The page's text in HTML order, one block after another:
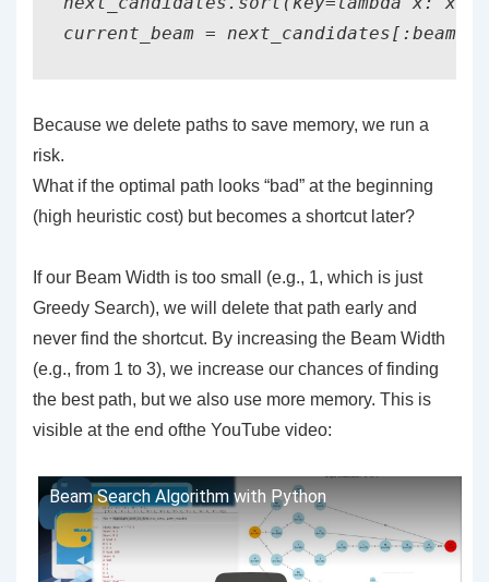
current_beam =
Because we delete paths to save memory, we run a
risk.
What if the optimal path looks “bad” at the beginning
(high heuristic cost) but becomes a shortcut later?
If our Beam Width is too small (e.g., 1, which is just
Greedy Search), we will delete that path early and
never find the shortcut. By increasing the Beam Width
(e.g., from 1 to 3), we increase our chances of finding
the best path, but we also use more memory. This is
visible at the end ofthe YouTube video:
Beam Search Algorithm with Python